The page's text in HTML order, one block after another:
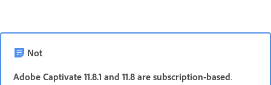
Not
Adobe Captivate 11.8.1 and 11.8 are subscription-based.